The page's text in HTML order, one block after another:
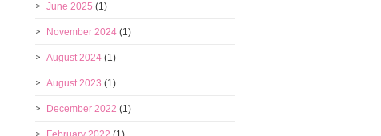
June 2025 (1)
November 2024 (1)
August 2024 (1)
August 2023 (1)
December 2022 (1)